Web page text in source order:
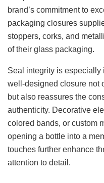
brand’s commitment to
packaging closures
stoppers, corks, and
of their glass packaging.
Seal integrity is especially
well-designed closure not
but also reassures the
authenticity. Decorative
colored bands, or custom
opening a bottle into a
touches further enhance
attention to detail.